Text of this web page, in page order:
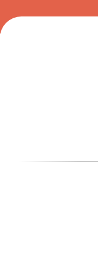
to
content